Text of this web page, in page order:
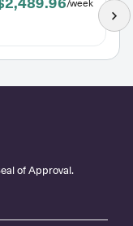
/week
of Approval.